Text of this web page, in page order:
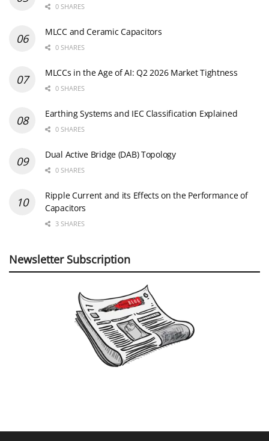
0 SHARES
MLCC and Ceramic Capacitors
0 SHARES
MLCCs in the Age of AI: Q2 2026 Market Tightness
0 SHARES
Earthing Systems and IEC Classification Explained
0 SHARES
Dual Active Bridge (DAB) Topology
0 SHARES
Ripple Current and its Effects on the Performance of
Capacitors
3 SHARES
Newsletter Subscription